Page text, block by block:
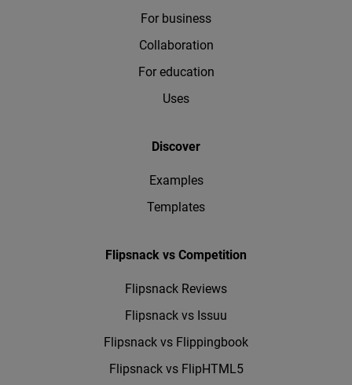
For business
Collaboration
For education
Uses
Discover
Examples
Templates
Flipsnack vs Competition
Flipsnack Reviews
Flipsnack vs Issuu
Flipsnack vs Flippingbook
Flipsnack vs FlipHTML5